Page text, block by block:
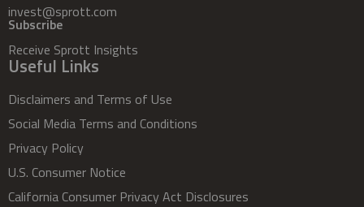
invest@sprott.com
Subscribe
Receive Sprott Insights
Useful Links
Disclaimers and Terms of Use
Social Media Terms and Conditions
Privacy Policy
U.S. Consumer Notice
California Consumer Privacy Act Disclosures